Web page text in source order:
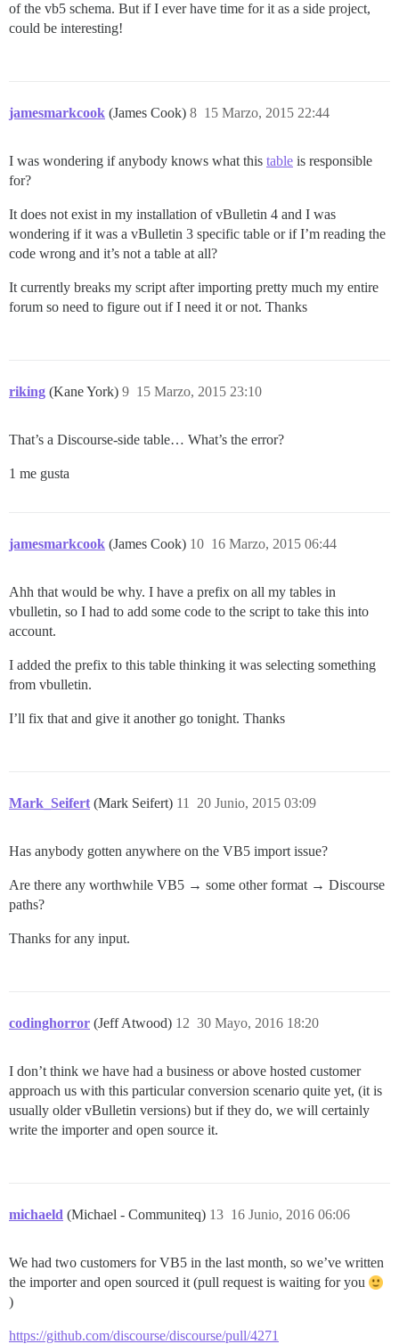
of the vb5 schema. But if I ever have time for it as a side project,
could be interesting!
jamesmarkcook (James Cook) 15 Marzo, 2015 22:44
8
I was wondering if anybody knows what this table is responsible
for?
It does not exist in my installation of vBulletin 4 and I was
wondering if it was a vBulletin 3 specific table or if I’m reading the
code wrong and it’s not a table at all?
It currently breaks my script after importing pretty much my entire
forum so need to figure out if I need it or not. Thanks
riking (Kane York) 15 Marzo, 2015 23:10
9
That’s a Discourse-side table… What’s the error?
1 me gusta
jamesmarkcook (James Cook) 16 Marzo, 2015 06:44
10
Ahh that would be why. I have a prefix on all my tables in
vbulletin, so I had to add some code to the script to take this into
account.
I added the prefix to this table thinking it was selecting something
from vbulletin.
I’ll fix that and give it another go tonight. Thanks
Mark_Seifert (Mark Seifert) 20 Junio, 2015 03:09
11
Has anybody gotten anywhere on the VB5 import issue?
Are there any worthwhile VB5 → some other format → Discourse
paths?
Thanks for any input.
codinghorror (Jeff Atwood) 30 Mayo, 2016 18:20
12
I don’t think we have had a business or above hosted customer
approach us with this particular conversion scenario quite yet, (it is
usually older vBulletin versions) but if they do, we will certainly
write the importer and open source it.
michaeld (Michael - Communiteq) 16 Junio, 2016 06:06
13
We had two customers for VB5 in the last month, so we’ve written
the importer and open sourced it (pull request is waiting for you
)
https://github.com/discourse/discourse/pull/4271